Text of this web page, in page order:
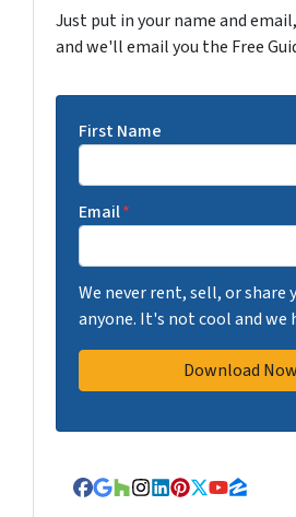
Just put in your name and
and we'll email you the Free
First Name
Email*
We never rent, sell, or share
anyone. It's not cool and we
Facebook
Google Business
Houzz
Instagram
LinkedIn
Pinterest
Twitter
YouTube
Zillow